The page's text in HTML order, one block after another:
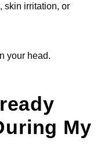
skin irritation, or
your head.
My